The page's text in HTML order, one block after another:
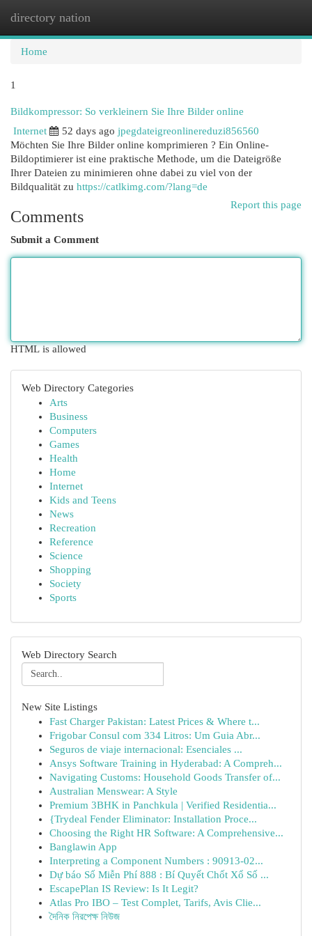
directory nation
Home
1
Bildkompressor: So verkleinern Sie Ihre Bilder online
Internet
52 days ago jpegdateigreonlinereduzi856560
Möchten Sie Ihre Bilder online komprimieren ? Ein Online-
Bildoptimierer ist eine praktische Methode, um die Dateigröße
Ihrer Dateien zu minimieren ohne dabei zu viel von der
Bildqualität zu https://catlkimg.com/?lang=de
Report this page
Comments
Submit a Comment
HTML is allowed
Web Directory Categories
Arts
Business
Computers
Games
Health
Home
Internet
Kids and Teens
News
Recreation
Reference
Science
Shopping
Society
Sports
Web Directory Search
New Site Listings
Fast Charger Pakistan: Latest Prices & Where t...
Frigobar Consul com 334 Litros: Um Guia Abr...
Seguros de viaje internacional: Esenciales ...
Ansys Software Training in Hyderabad: A Compreh...
Navigating Customs: Household Goods Transfer of...
Australian Menswear: A Style
Premium 3BHK in Panchkula | Verified Residentia...
{Trydeal Fender Eliminator: Installation Proce...
Choosing the Right HR Software: A Comprehensive...
Banglawin App
Interpreting a Component Numbers : 90913-02...
Dự báo Số Miễn Phí 888 : Bí Quyết Chốt Xổ Số ...
EscapePlan IS Review: Is It Legit?
Atlas Pro IBO – Test Complet, Tarifs, Avis Clie...
দৈনিক নিরপেক্ষ নিউজ